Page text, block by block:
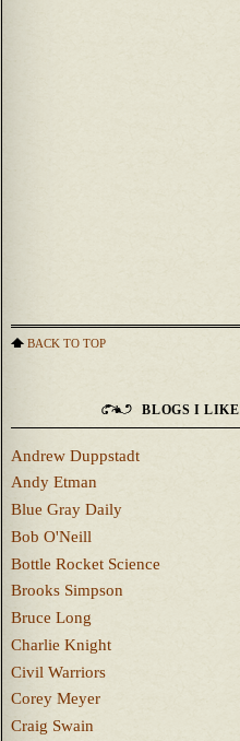
BACK TO TOP
BLOGS I LIKE
Andrew Duppstadt
Andy Etman
Blue Gray Daily
Bob O'Neill
Bottle Rocket Science
Brooks Simpson
Bruce Long
Charlie Knight
Civil Warriors
Corey Meyer
Craig Swain